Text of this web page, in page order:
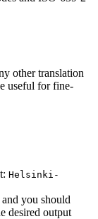
other translation
useful for fine-
Helsinki-
you should
desired output